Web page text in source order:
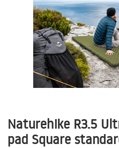
Naturehike R3.5
pad Square